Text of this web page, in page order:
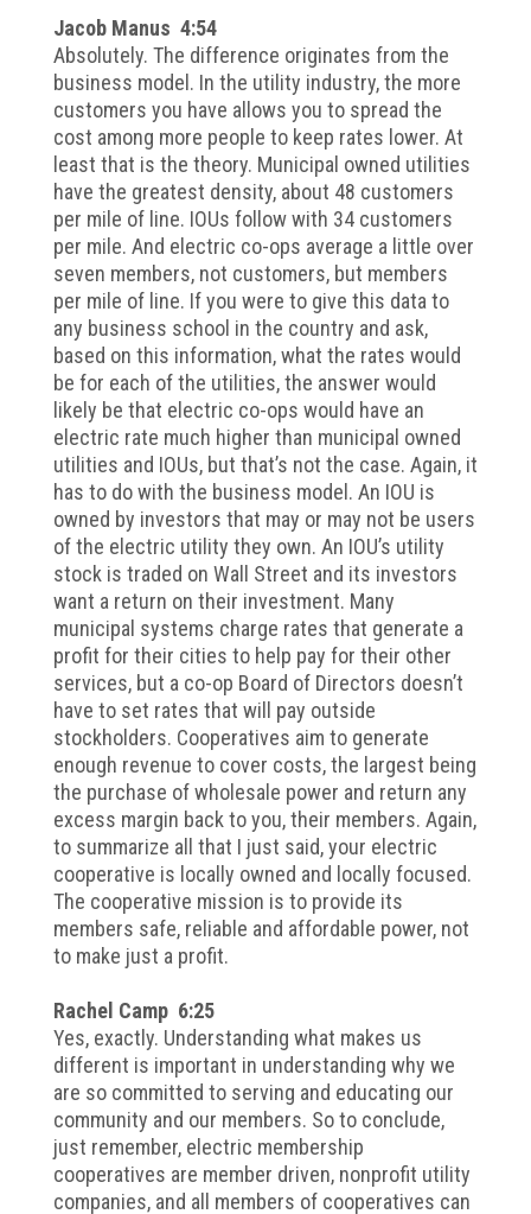
Jacob Manus 4:54
Absolutely. The difference originates from the
business model. In the utility industry, the more
customers you have allows you to spread the
cost among more people to keep rates lower. At
least that is the theory. Municipal owned utilities
have the greatest density, about 48 customers
per mile of line. IOUs follow with 34 customers
per mile. And electric co-ops average a little over
seven members, not customers, but members
per mile of line. If you were to give this data to
any business school in the country and ask,
based on this information, what the rates would
be for each of the utilities, the answer would
likely be that electric co-ops would have an
electric rate much higher than municipal owned
utilities and IOUs, but that’s not the case. Again, it
has to do with the business model. An IOU is
owned by investors that may or may not be users
of the electric utility they own. An IOU’s utility
stock is traded on Wall Street and its investors
want a return on their investment. Many
municipal systems charge rates that generate a
profit for their cities to help pay for their other
services, but a co-op Board of Directors doesn’t
have to set rates that will pay outside
stockholders. Cooperatives aim to generate
enough revenue to cover costs, the largest being
the purchase of wholesale power and return any
excess margin back to you, their members. Again,
to summarize all that I just said, your electric
cooperative is locally owned and locally focused.
The cooperative mission is to provide its
members safe, reliable and affordable power, not
to make just a profit.
Rachel Camp 6:25
Yes, exactly. Understanding what makes us
different is important in understanding why we
are so committed to serving and educating our
community and our members. So to conclude,
just remember, electric membership
cooperatives are member driven, nonprofit utility
companies, and all members of cooperatives can